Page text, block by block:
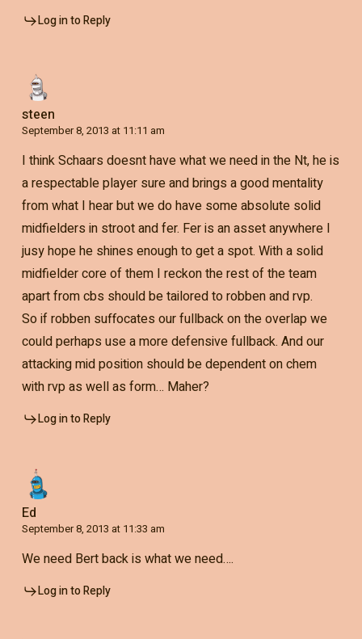
Log in to Reply
steen
September 8, 2013 at 11:11 am
I think Schaars doesnt have what we need in the Nt, he is
a respectable player sure and brings a good mentality
from what I hear but we do have some absolute solid
midfielders in stroot and fer. Fer is an asset anywhere I
jusy hope he shines enough to get a spot. With a solid
midfielder core of them I reckon the rest of the team
apart from cbs should be tailored to robben and rvp.
So if robben suffocates our fullback on the overlap we
could perhaps use a more defensive fullback. And our
attacking mid position should be dependent on chem
with rvp as well as form… Maher?
Log in to Reply
Ed
September 8, 2013 at 11:33 am
We need Bert back is what we need….
Log in to Reply